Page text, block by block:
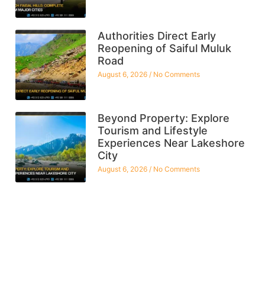
Authorities Direct Early
Reopening of Saiful Muluk
Road
August 6, 2026 No Comments
Beyond Property: Explore
Tourism and Lifestyle
Experiences Near Lakeshore
City
August 6, 2026 No Comments